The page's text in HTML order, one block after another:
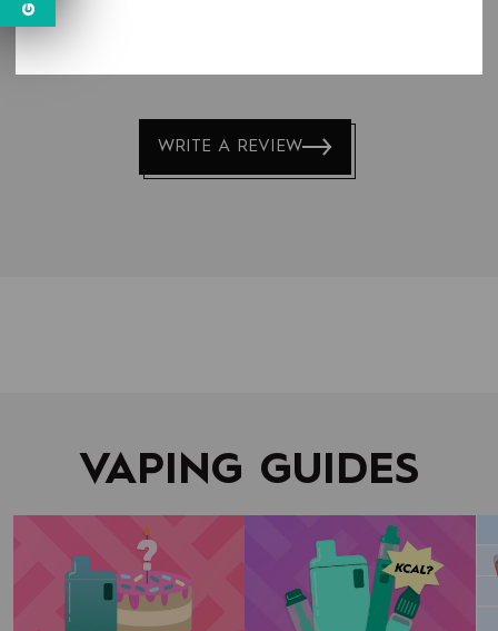
WRITE A REVIEW
VAPING GUIDES